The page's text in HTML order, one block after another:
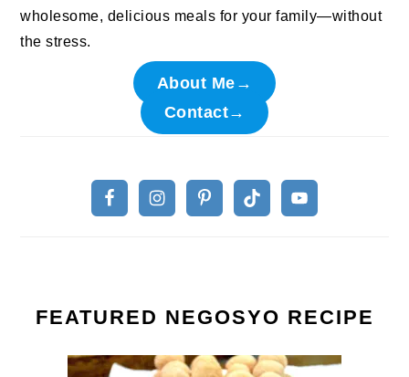
wholesome, delicious meals for your family—without
the stress.
About Me→
Contact→
FEATURED NEGOSYO RECIPE